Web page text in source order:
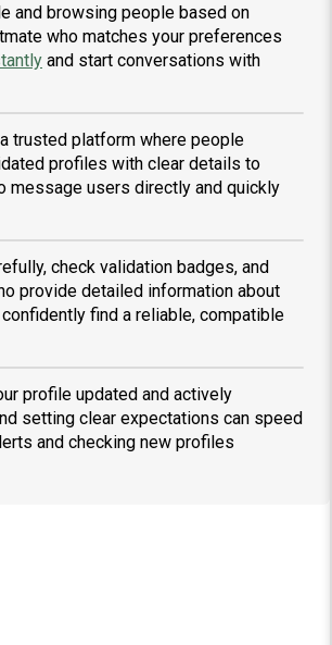
and browsing people based on
who matches your preferences
and start conversations with
trusted platform where people
profiles with clear details to
message users directly and quickly
check validation badges, and
provide detailed information about
find a reliable, compatible
profile updated and actively
setting clear expectations can speed
and checking new profiles